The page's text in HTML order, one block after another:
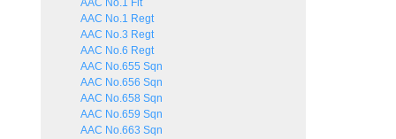
AAC No.1 Flt
AAC No.1 Regt
AAC No.3 Regt
AAC No.6 Regt
AAC No.655 Sqn
AAC No.656 Sqn
AAC No.658 Sqn
AAC No.659 Sqn
AAC No.663 Sqn